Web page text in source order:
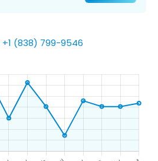
(838) 799-9546